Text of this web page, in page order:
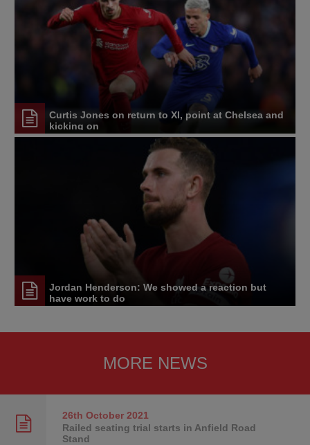
Curtis Jones on return to XI, point at Chelsea and
kicking on
Jordan Henderson: We showed a reaction but
have work to do
MORE NEWS
26th October2021
Railed seating trial starts in Anfield Road
Stand